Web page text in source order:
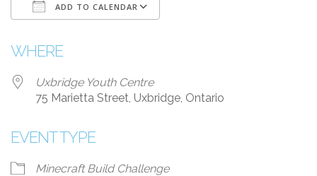
ADD TO CALENDAR
WHERE
Uxbridge Youth Centre
75 Marietta Street, Uxbridge, Ontario
EVENT TYPE
Minecraft Build Challenge